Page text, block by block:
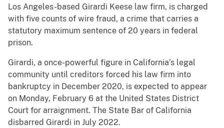
Los Angeles-based Girardi Keese law firm, is charged
with five counts of wire fraud, a crime that carries a
statutory maximum sentence of 20 years in federal
prison.
Girardi, a once-powerful figure in California’s legal
community until creditors forced his law firm into
bankruptcy in December 2020, is expected to appear
on Monday, February 6 at the United States District
Court for arraignment. The State Bar of California
disbarred Girardi in July 2022.